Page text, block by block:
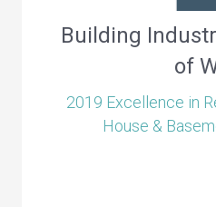
Building
of
2019 Excellence in
House &